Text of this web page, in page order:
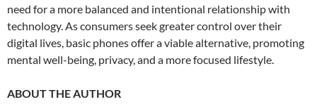
need for a more balanced and intentional relationship with
technology. As consumers seek greater control over their
digital lives, basic phones offer a viable alternative, promoting
mental well-being, privacy, and a more focused lifestyle.
ABOUT THE AUTHOR